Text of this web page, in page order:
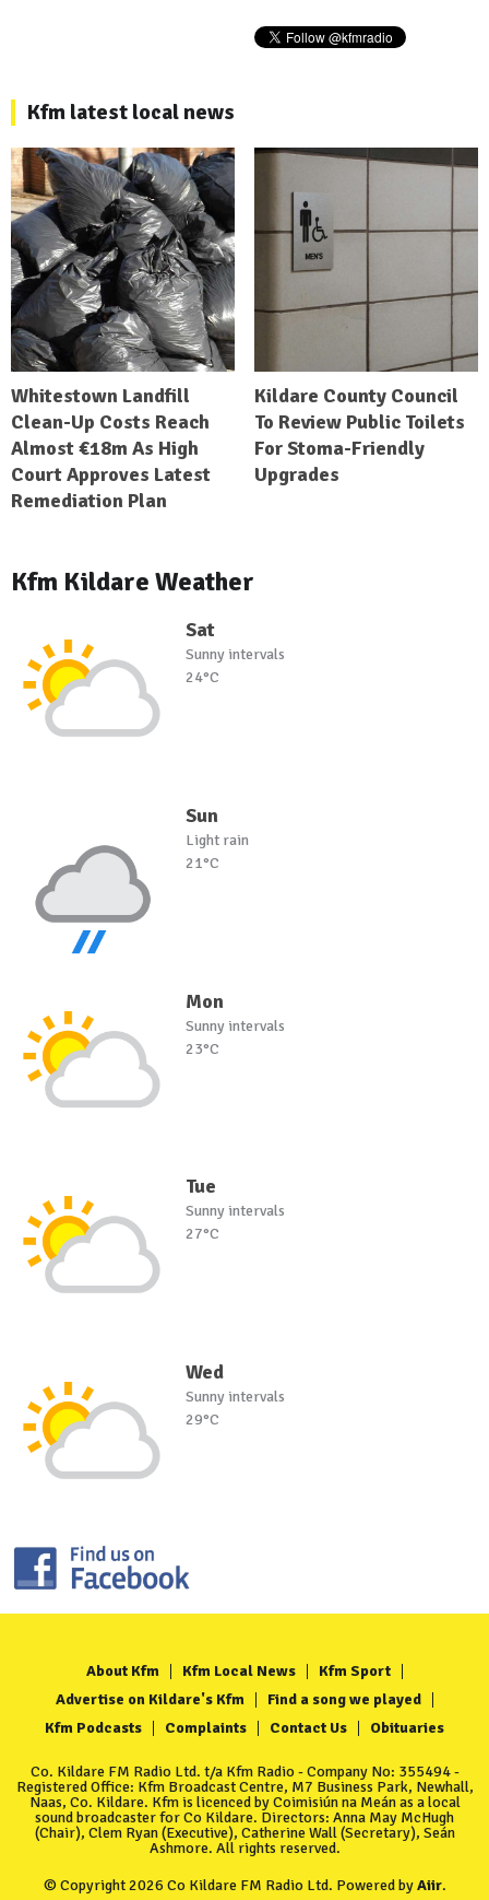
Kfm latest local news
Whitestown Landfill
Clean-Up Costs Reach
Almost €18m As High
Court Approves Latest
Remediation Plan
Kildare County Council
To Review Public Toilets
For Stoma-Friendly
Upgrades
Kfm Kildare Weather
Sat
Sunny intervals
24°C
Sun
Light rain
21°C
Mon
Sunny intervals
23°C
Tue
Sunny intervals
27°C
Wed
Sunny intervals
29°C
About Kfm Kfm Local News
Kfm Sport
Advertise on Kildare's Kfm
Find a song we played
Kfm Podcasts
Complaints Contact Us Obituaries
Co. Kildare FM Radio Ltd. t/a Kfm Radio - Company No: 355494 -
Registered Office: Kfm Broadcast Centre, M7 Business Park, Newhall,
Naas, Co. Kildare. Kfm is licenced by Coimisiún na Meán as a local
sound broadcaster for Co Kildare. Directors: Anna May McHugh
(Chair), Clem Ryan (Executive), Catherine Wall (Secretary), Seán
Ashmore. All rights reserved.
© Copyright 2026 Co Kildare FM Radio Ltd. Powered byAiir.